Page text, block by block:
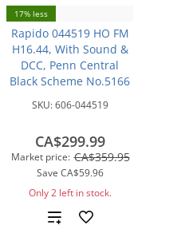
17% less
Rapido 044519 HO FM
H16.44, With Sound &
DCC, Penn Central
Black Scheme No.5166
SKU:606-044519
Market price: CA$359.95
Save CA$59.96
CA$299.99
Only 2 left in stock.
Add